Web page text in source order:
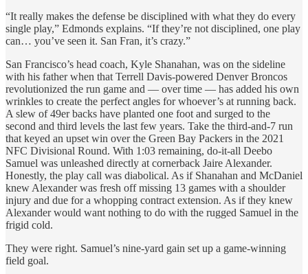
“It really makes the defense be disciplined with what they do every
single play,” Edmonds explains. “If they’re not disciplined, one play
can… you’ve seen it. San Fran, it’s crazy.”
San Francisco’s head coach, Kyle Shanahan, was on the sideline
with his father when that Terrell Davis-powered Denver Broncos
revolutionized the run game and — over time — has added his own
wrinkles to create the perfect angles for whoever’s at running back.
A slew of 49er backs have planted one foot and surged to the
second and third levels the last few years. Take the third-and-7 run
that keyed an upset win over the Green Bay Packers in the 2021
NFC Divisional Round. With 1:03 remaining, do-it-all Deebo
Samuel was unleashed directly at cornerback Jaire Alexander.
Honestly, the play call was diabolical. As if Shanahan and McDaniel
knew Alexander was fresh off missing 13 games with a shoulder
injury and due for a whopping contract extension. As if they knew
Alexander would want nothing to do with the rugged Samuel in the
frigid cold.
They were right. Samuel’s nine-yard gain set up a game-winning
field goal.